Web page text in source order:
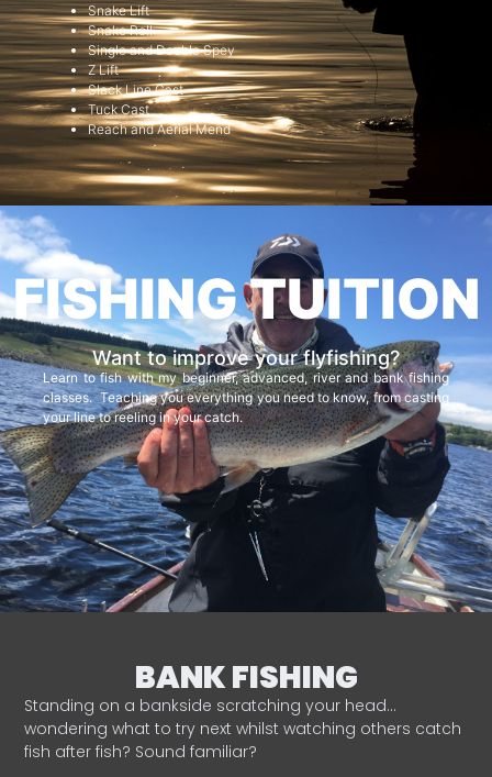
Snake Lift
Snake Roll
Single and Double Spey
Z Lift
Slack Line Cast
Tuck Cast
Reach and Aerial Mend
FISHING TUITION
Want to improve your flyfishing?
Learn to fish with my beginner, advanced, river and bank fishing
classes. Teaching you everything you need to know, from casting
your line to reeling in your catch.
BANK FISHING
Standing on a bankside scratching your head…
wondering what to try next whilst watching others catch
fish after fish? Sound familiar?